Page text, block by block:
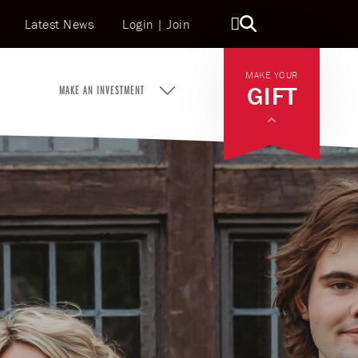
Latest News Login | Join Topbar Search
MAKE AN INVESTMENT
MAKE YOUR
GIFT